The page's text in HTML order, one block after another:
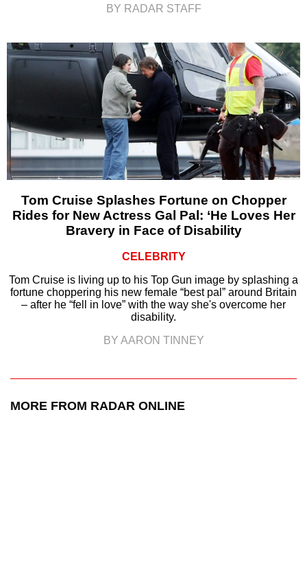
BY RADAR STAFF
Tom Cruise Splashes Fortune on Chopper
Rides for New Actress Gal Pal: ‘He Loves Her
Bravery in Face of Disability
CELEBRITY
Tom Cruise is living up to his Top Gun image by splashing a
fortune choppering his new female “best pal” around Britain
– after he “fell in love” with the way she's overcome her
disability.
BY AARON TINNEY
MORE FROM RADAR ONLINE